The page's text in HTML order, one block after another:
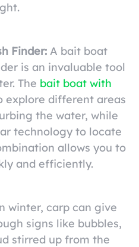
Finder: A bait boat
is an invaluable tool
The bait boat with
explore different areas
the water, while
technology to locate
allows you to
and efficiently.
winter, carp can give
signs like bubbles,
stirred up from the